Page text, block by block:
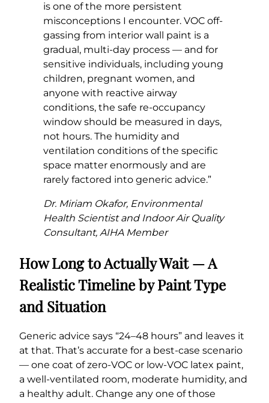
is one of the more persistent
misconceptions I encounter. VOC off-
gassing from interior wall paint is a
gradual, multi-day process — and for
sensitive individuals, including young
children, pregnant women, and
anyone with reactive airway
conditions, the safe re-occupancy
window should be measured in days,
not hours. The humidity and
ventilation conditions of the specific
space matter enormously and are
rarely factored into generic advice.”
Dr. Miriam Okafor, Environmental
Health Scientist and Indoor Air Quality
Consultant, AIHA Member
How Long to Actually Wait — A
Realistic Timeline by Paint Type
and Situation
Generic advice says “24–48 hours” and leaves it
at that. That’s accurate for a best-case scenario
— one coat of zero-VOC or low-VOC latex paint,
a well-ventilated room, moderate humidity, and
a healthy adult. Change any one of those